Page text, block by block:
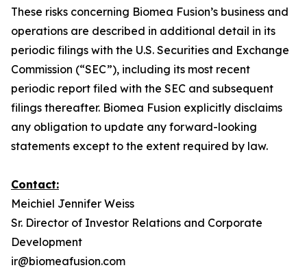
These risks concerning Biomea Fusion’s business and
operations are described in additional detail in its
periodic filings with the U.S. Securities and Exchange
Commission (“SEC”), including its most recent
periodic report filed with the SEC and subsequent
filings thereafter. Biomea Fusion explicitly disclaims
any obligation to update any forward-looking
statements except to the extent required by law.
Contact:
Meichiel Jennifer Weiss
Sr. Director of Investor Relations and Corporate
Development
ir@biomeafusion.com